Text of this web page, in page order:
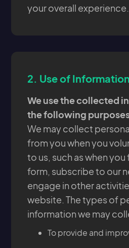
your overall experience.
2. Use of Information
We use the collected
the following
We may collect
from you when you
to us, such as when
form, subscribe to our
engage in other
website. The types of
information we may
To provide and